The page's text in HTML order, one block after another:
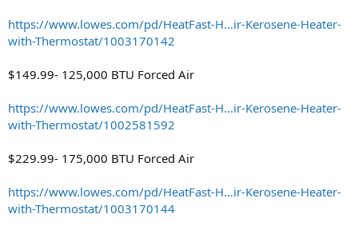
https://www.lowes.com/pd/HeatFast-H...ir-Kerosene-Heater-
with-Thermostat/1003170142
$149.99- 125,000 BTU Forced Air
https://www.lowes.com/pd/HeatFast-H...ir-Kerosene-Heater-
with-Thermostat/1002581592
$229.99- 175,000 BTU Forced Air
https://www.lowes.com/pd/HeatFast-H...ir-Kerosene-Heater-
with-Thermostat/1003170144